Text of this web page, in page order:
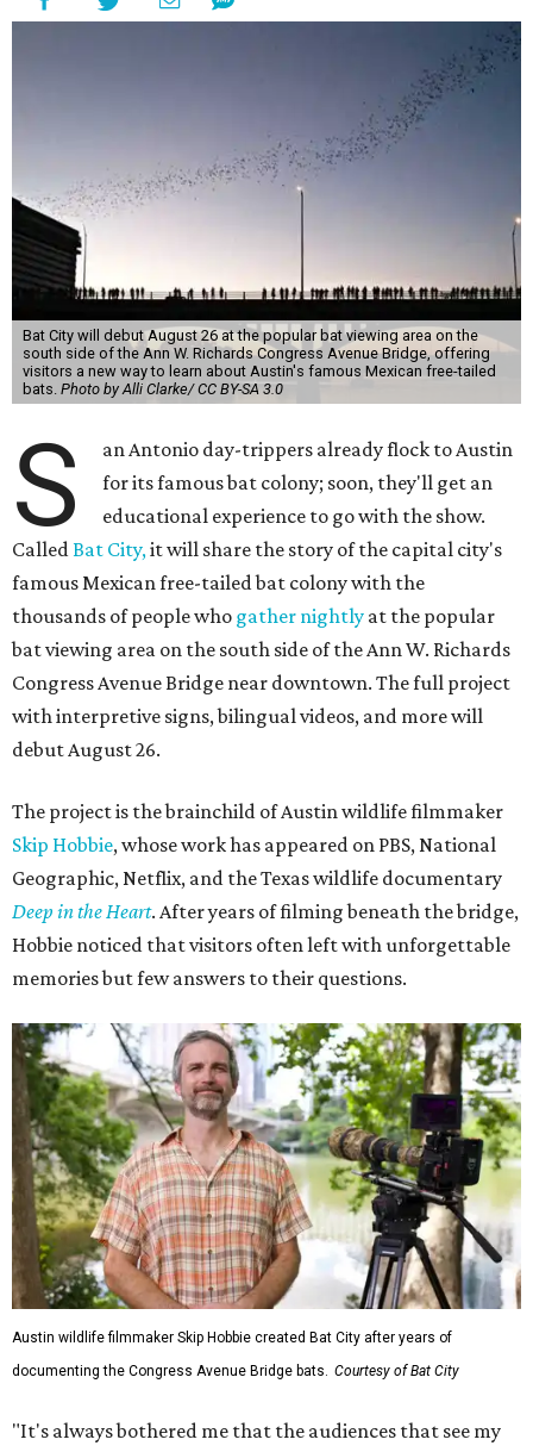
Bat City will debut August 26 at the popular bat viewing area on the
south side of the Ann W. Richards Congress Avenue Bridge, offering
visitors a new way to learn about Austin's famous Mexican free-tailed
bats. Photo by Alli Clarke/ CC BY-SA 3.0
S
an Antonio day-trippers already flock to Austin
for its famous bat colony; soon, they'll get an
educational experience to go with the show.
Called Bat City, it will share the story of the capital city's
famous Mexican free-tailed bat colony with the
thousands of people who gather nightly at the popular
bat viewing area on the south side of the Ann W. Richards
Congress Avenue Bridge near downtown. The full project
with interpretive signs, bilingual videos, and more will
debut August 26.
The project is the brainchild of Austin wildlife filmmaker
Skip Hobbie, whose work has appeared on PBS, National
Geographic, Netflix, and the Texas wildlife documentary
Deep in the Heart. After years of filming beneath the bridge,
Hobbie noticed that visitors often left with unforgettable
memories but few answers to their questions.
Austin wildlife filmmaker Skip Hobbie created Bat City after years of
documenting the Congress Avenue Bridge bats. Courtesy of Bat City
"It's always bothered me that the audiences that see my